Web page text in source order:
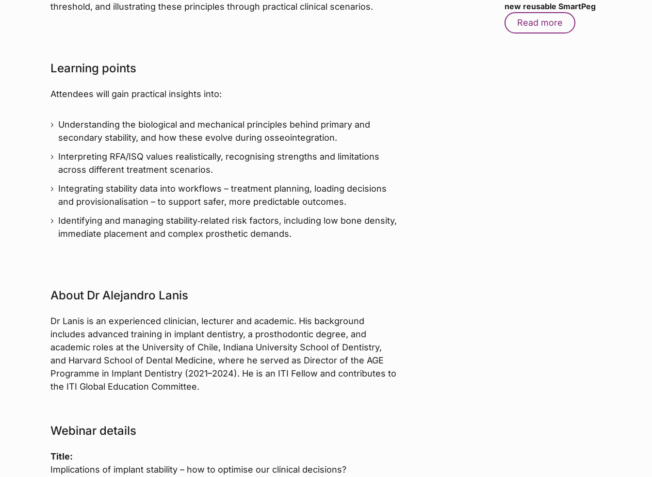
threshold, and illustrating these principles through practical clinical scenarios.
Learning points
Attendees will gain practical insights into:
Understanding the biological and mechanical principles behind primary and
secondary stability, and how these evolve during osseointegration.
Interpreting RFA/ISQ values realistically, recognising strengths and limitations
across different treatment scenarios.
Integrating stability data into workflows – treatment planning, loading decisions
and provisionalisation – to support safer, more predictable outcomes.
Identifying and managing stability‑related risk factors, including low bone density,
immediate placement and complex prosthetic demands.
About Dr Alejandro Lanis
Dr Lanis is an experienced clinician, lecturer and academic. His background
includes advanced training in implant dentistry, a prosthodontic degree, and
academic roles at the University of Chile, Indiana University School of Dentistry,
and Harvard School of Dental Medicine, where he served as Director of the AGE
Programme in Implant Dentistry (2021–2024). He is an ITI Fellow and contributes to
the ITI Global Education Committee.
Webinar details
Title:
Implications of implant stability – how to optimise our clinical decisions?
new reusable SmartPeg
Read more